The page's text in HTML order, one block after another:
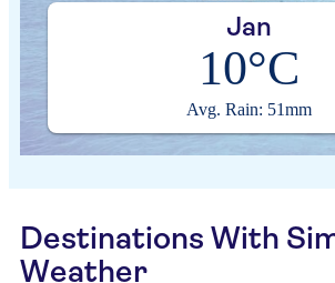
Jan
10°C
Avg. Rain: 51mm
Destinations With
Weather